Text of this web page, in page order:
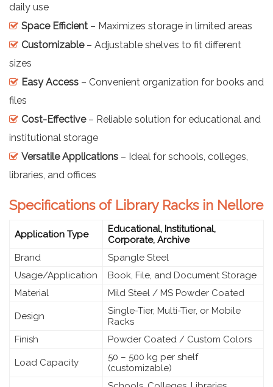
daily use
Space Efficient – Maximizes storage in limited areas
Customizable– Adjustable shelves to fit different
sizes
Easy Access – Convenient organization for books and
files
Cost-Effective– Reliable solution for educational and
institutional storage
Versatile Applications – Ideal for schools, colleges,
libraries, and offices
Specifications of Library Racks in Nellore
Application Type
Educational, Institutional,
Corporate, Archive
Brand
Spangle Steel
Usage/Application
Book, File, and Document Storage
Material
Mild Steel / MS Powder Coated
Design
Single-Tier, Multi-Tier, or Mobile
Racks
Finish
Powder Coated / Custom Colors
Load Capacity
50 – 500 kg per shelf
(customizable)